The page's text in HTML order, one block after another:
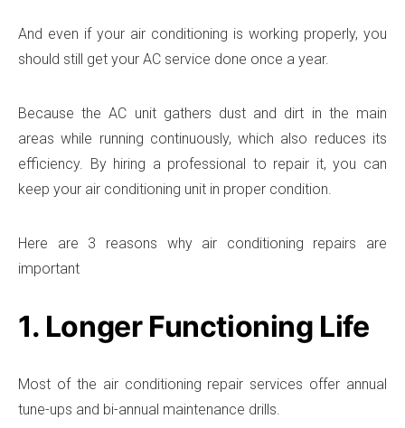
And even if your air conditioning is working properly, you
should still get your AC service done once a year.
Because the AC unit gathers dust and dirt in the main
areas while running continuously, which also reduces its
efficiency. By hiring a professional to repair it, you can
keep your air conditioning unit in proper condition.
Here are 3 reasons why air conditioning repairs are
important
1. Longer Functioning Life
Most of the air conditioning repair services offer annual
tune-ups and bi-annual maintenance drills.